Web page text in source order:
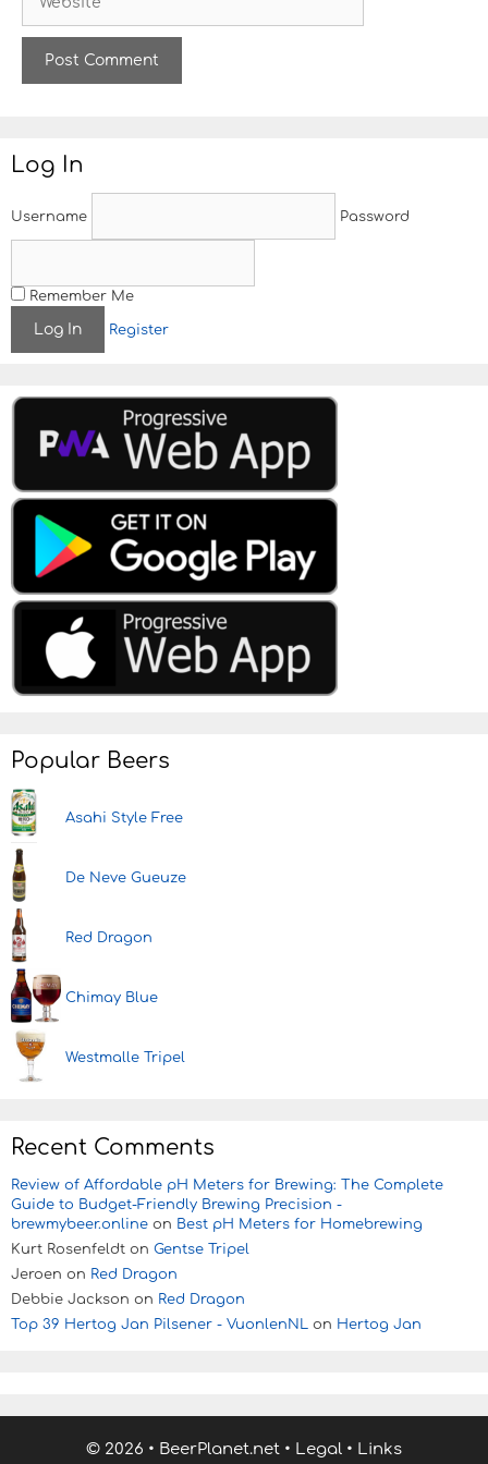
b
Log In
Username Password
Remember Me
Register
Popular Beers
Asahi Style Free
De Neve Gueuze
Red Dragon
Chimay Blue
Westmalle Tripel
Recent Comments
Review of Affordable pH Meters for Brewing: The Complete
Guide to Budget-Friendly Brewing Precision -
brewmybeer.online on Best pH Meters for Homebrewing
Kurt Rosenfeldt on Gentse Tripel
Jeroen on Red Dragon
Debbie Jackson on Red Dragon
Top 39 Hertog Jan Pilsener - VuonlenNL on Hertog Jan
© 2026 • BeerPlanet.net • Legal • Links